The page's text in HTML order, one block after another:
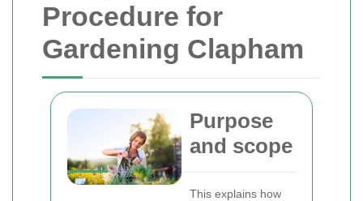
Procedure for
Gardening Clapham
Purpose
and scope
This explains how